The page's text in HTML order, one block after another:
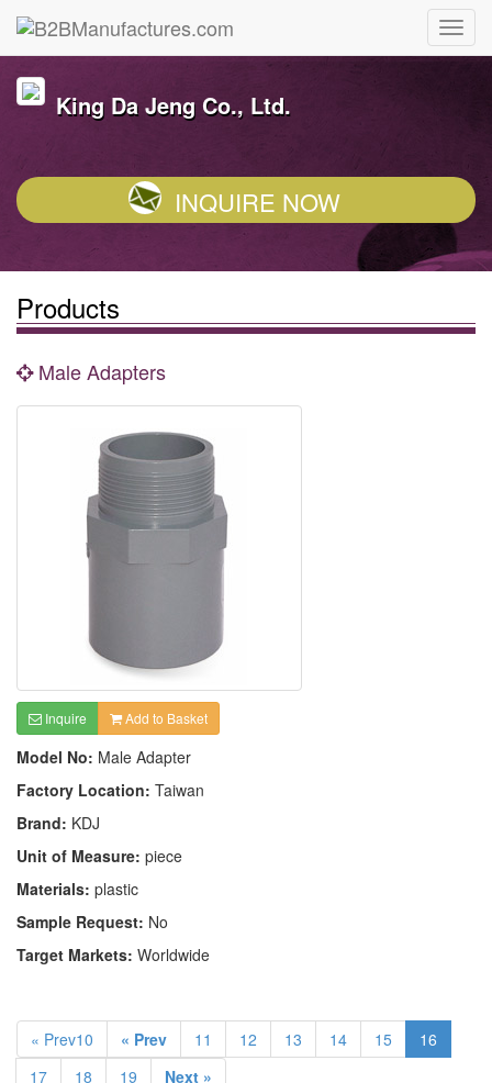
King Da Jeng Co., Ltd.
INQUIRE NOW
Products
Male Adapters
Inquire Add to Basket
Model No: Male Adapter
Factory Location: Taiwan
Brand: KDJ
Unit of Measure: piece
Materials: plastic
Sample Request: No
Target Markets: Worldwide
« Prev10 « Prev 11 12 13 14 15
16
17
18 19 Next »